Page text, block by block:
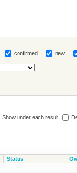
confirmed new
Show under each result:
Status